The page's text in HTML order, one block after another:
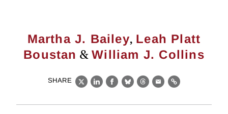
Martha J. Bailey, Leah Platt
Boustan &William J. Collins
SHARE
X LinkedIn
Facebook
BlueskyThreads
EmailLink